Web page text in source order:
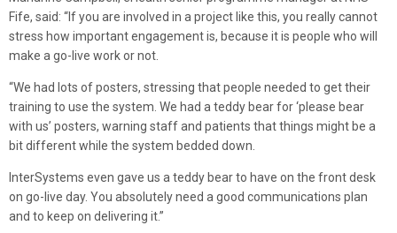
Fife, said: “If you are involved in a project like this, you really cannot
stress how important engagement is, because it is people who will
make a go-live work or not.
“We had lots of posters, stressing that people needed to get their
training to use the system. We had a teddy bear for ‘please bear
with us’ posters, warning staff and patients that things might be a
bit different while the system bedded down.
InterSystems even gave us a teddy bear to have on the front desk
on go-live day. You absolutely need a good communications plan
and to keep on delivering it.”